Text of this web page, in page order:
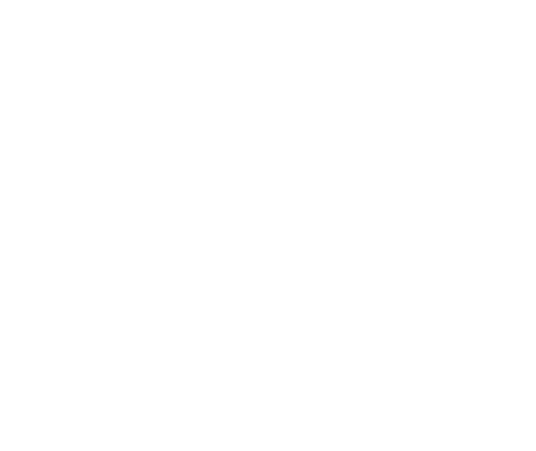
SALES TEXT HERE</p><style>.bold-